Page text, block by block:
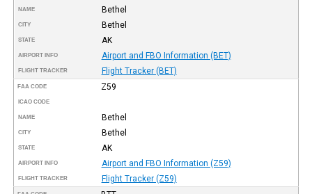
NAME Bethel
CITY Bethel
STATE AK
AIRPORT INFO Airport and FBO Information (BET)
FLIGHT TRACKER Flight Tracker (BET)
FAA CODE Z59
ICAO CODE
NAME Bethel
CITY Bethel
STATE AK
AIRPORT INFO Airport and FBO Information (Z59)
FLIGHT TRACKER Flight Tracker (Z59)